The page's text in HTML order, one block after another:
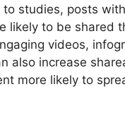
to studies, posts
likely to be shared
videos,
also increase
more likely to